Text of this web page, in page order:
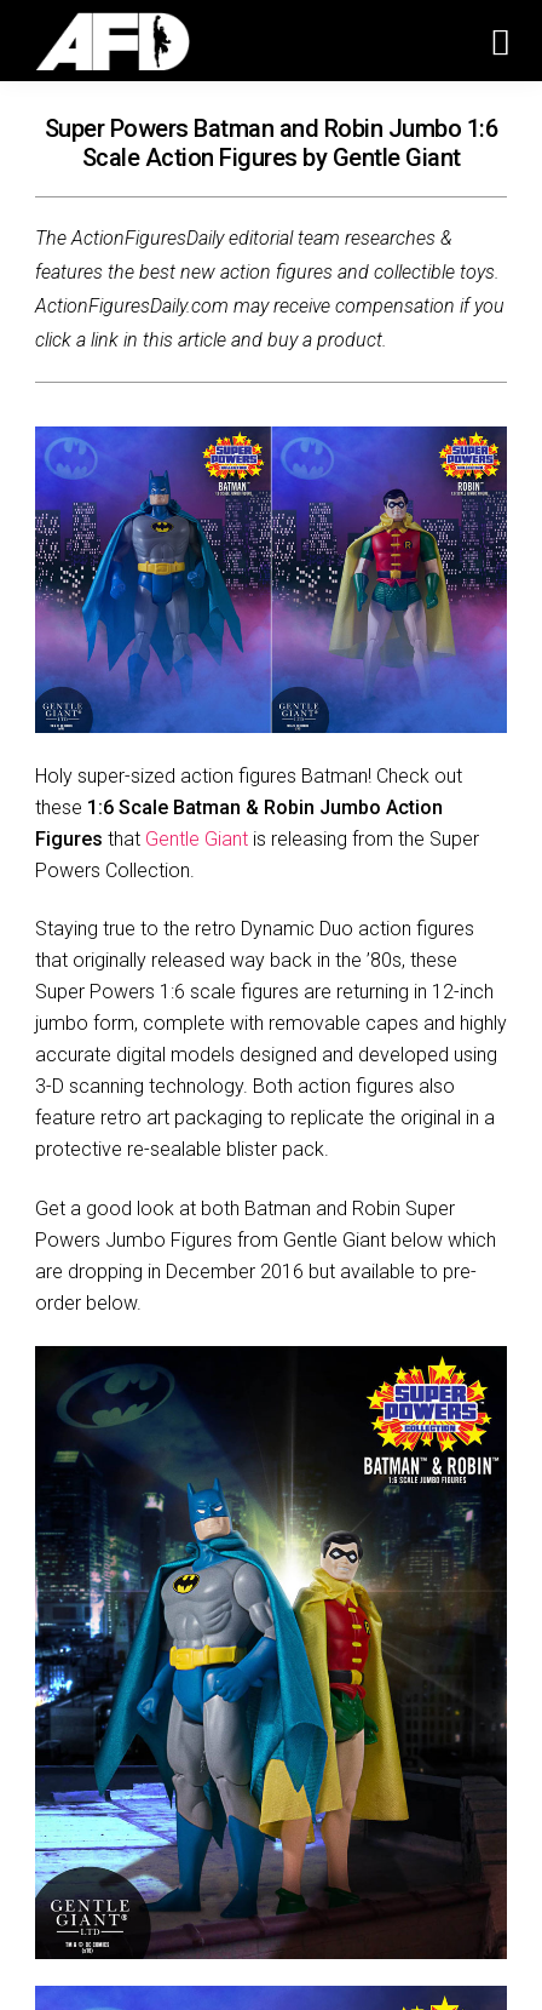
Super Powers Batman and Robin Jumbo 1:6
Scale Action Figures by Gentle Giant
The ActionFiguresDaily editorial team researches &
features the best new action figures and collectible toys.
ActionFiguresDaily.com may receive compensation if you
click a link in this article and buy a product.
Holy super-sized action figures Batman! Check out
these 1:6 Scale Batman & Robin Jumbo Action
Figures that Gentle Giantis releasing from the Super
Powers Collection.
Staying true to the retro Dynamic Duo action figures
that originally released way back in the ’80s, these
Super Powers 1:6 scale figures are returning in 12-inch
jumbo form, complete with removable capes and highly
accurate digital models designed and developed using
3-D scanning technology. Both action figures also
feature retro art packaging to replicate the original in a
protective re-sealable blister pack.
Get a good look at both Batman and Robin Super
Powers Jumbo Figures from Gentle Giant below which
are dropping in December 2016 but available to pre-
order below.